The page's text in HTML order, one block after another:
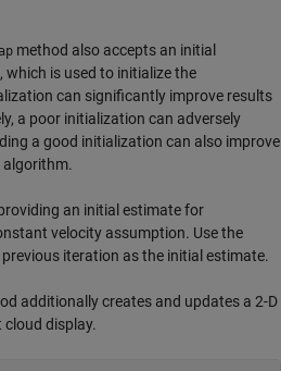
method also accepts an initial
is used to initialize the
can significantly improve results
a poor initialization can adversely
a good initialization can also improve
algorithm.
an initial estimate for
velocity assumption. Use the
iteration as the initial estimate.
additionally creates and updates a 2-D
display.